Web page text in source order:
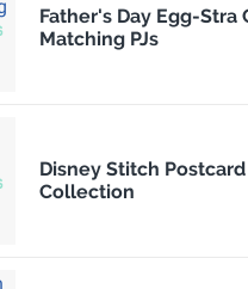
Father's Day Egg-Stra
Matching PJs
Disney Stitch
Collection